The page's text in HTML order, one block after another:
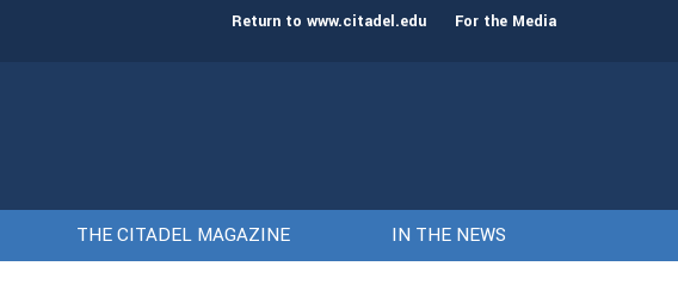
welcome its newest class of cadets on Aug. 15 Gen. Frank
Return to www.citadel.edu For the Media
THE CITADEL MAGAZINE IN THE NEWS